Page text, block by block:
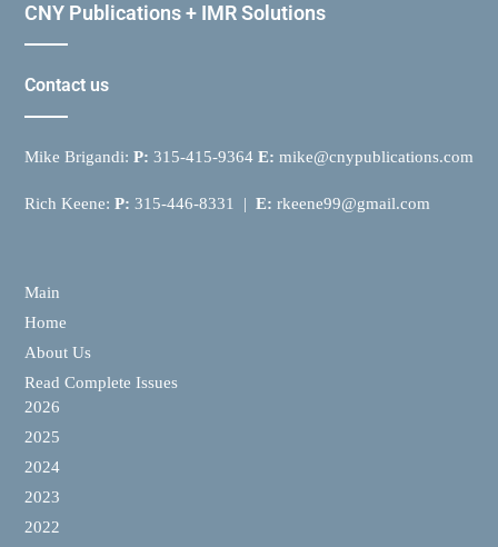
CNY Publications + IMR Solutions
Contact us
Mike Brigandi: P: 315-415-9364 E: mike@cnypublications.com
Rich Keene: P: 315-446-8331 | E: rkeene99@gmail.com
Main
Home
About Us
Read Complete Issues
2026
2025
2024
2023
2022